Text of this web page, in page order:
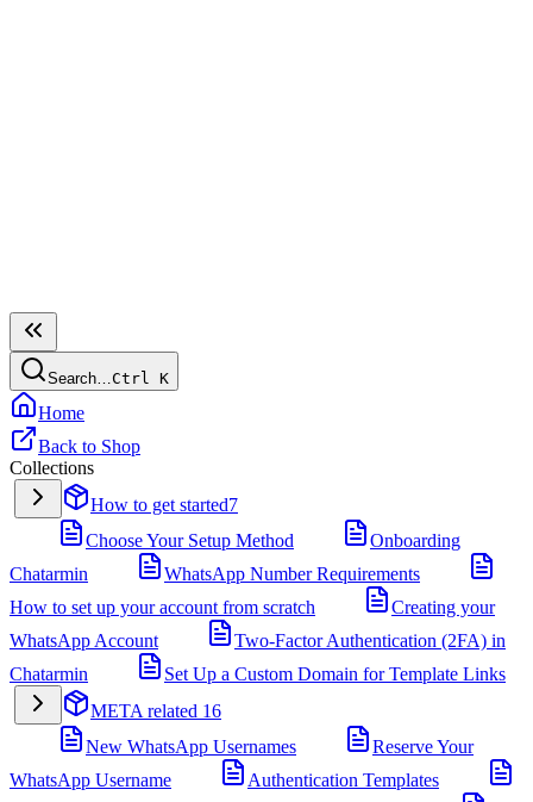
Search…Ctrl K
Home
Back to Shop
Collections
How to get started7
Choose Your Setup Method
Onboarding
Chatarmin
WhatsApp Number Requirements
How to set up your account from scratch
Creating your
WhatsApp Account
Two-Factor Authentication (2FA) in
Chatarmin
Set Up a Custom Domain for Template Links
META related 16
New WhatsApp Usernames
Reserve Your
WhatsApp Username
Authentication Templates